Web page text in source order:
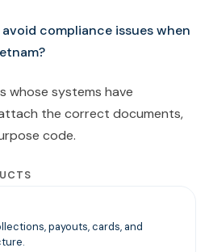
compliance issues when
whose systems have
the correct documents,
code.
payouts, cards, and